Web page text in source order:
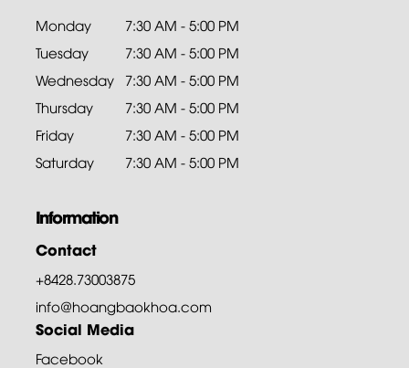
Monday
7:30 AM - 5:00 PM
Tuesday
7:30 AM - 5:00 PM
Wednesday 7:30 AM - 5:00 PM
Thursday
7:30 AM - 5:00 PM
Friday
7:30 AM - 5:00 PM
Saturday
7:30 AM - 5:00 PM
Information
Contact
+8428.73003875
info@hoangbaokhoa.com
Social Media
Facebook